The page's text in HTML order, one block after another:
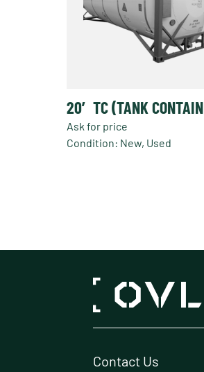
20′ TC (TANK
Ask for price
Condition: New, Used
Contact Us